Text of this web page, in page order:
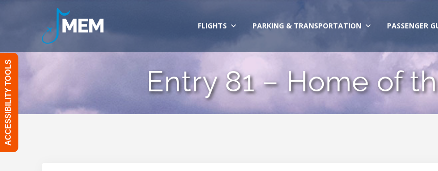
FLIGHTS PARKING & TRANSPORTATION PASSENGER
Entry 81 – Home of
ACCESSIBILITY TOOLS